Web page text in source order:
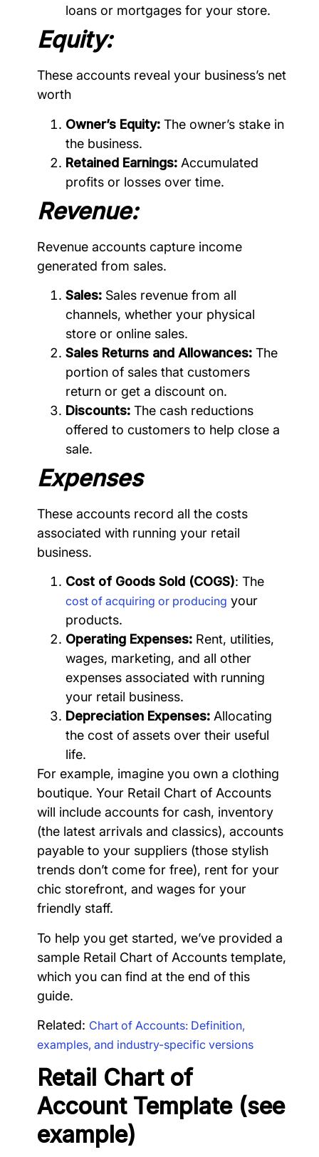
loans or mortgages for your store.
Equity:
These accounts reveal your business’s net
worth
Owner’s Equity: The owner’s stake in
the business.
Retained Earnings: Accumulated
profits or losses over time.
Revenue:
Revenue accounts capture income
generated from sales.
Sales: Sales revenue from all
channels, whether your physical
store or online sales.
Sales Returns and Allowances: The
portion of sales that customers
return or get a discount on.
Discounts: The cash reductions
offered to customers to help close a
sale.
Expenses
These accounts record all the costs
associated with running your retail
business.
Cost of Goods Sold (COGS): The
cost of acquiring or producing your
products.
Operating Expenses: Rent, utilities,
wages, marketing, and all other
expenses associated with running
your retail business.
Depreciation Expenses: Allocating
the cost of assets over their useful
life.
For example, imagine you own a clothing
boutique. Your Retail Chart of Accounts
will include accounts for cash, inventory
(the latest arrivals and classics), accounts
payable to your suppliers (those stylish
trends don’t come for free), rent for your
chic storefront, and wages for your
friendly staff.
To help you get started, we’ve provided a
sample Retail Chart of Accounts template,
which you can find at the end of this
guide.
Related: Chart of Accounts: Definition,
examples, and industry-specific versions
Retail Chart of
Account Template (see
example)